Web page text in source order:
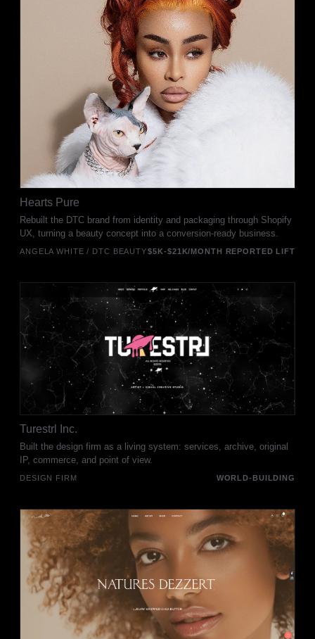
Hearts Pure
Rebuilt the DTC brand from identity and packaging through Shopify
UX, turning a beauty concept into a conversion-ready business.
ANGELA WHITE / DTC BEAUTY$5K-$21K/MONTH REPORTED LIFT
Turestrl Inc.
Built the design firm as a living system: services, archive, original
IP, commerce, and point of view.
DESIGN FIRM WORLD-BUILDING